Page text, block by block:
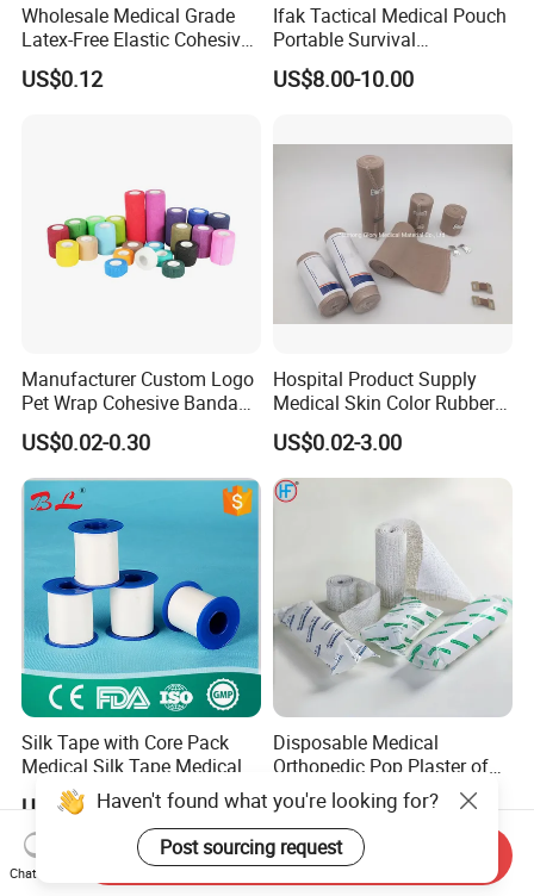
Wholesale Medical Grade
Latex-Free Elastic Cohesive
Bandage Custom Logo
Sports Tape Custom Printed
US$0.12
Ifak Tactical Medical Pouch
Portable Survival
Emergency First Aid Kit
US$8.00-10.00
Manufacturer Custom Logo
Pet Wrap Cohesive Bandage
Sports Tape Self Adhesive
Bandage
US$0.02-0.30
Hospital Product Supply
Medical Skin Color Rubber
High Elastic Bandage
US$0.02-3.00
Silk Tape with Core Pack
Medical Silk Tape Medical
Tape
US$0.14-0.154
Disposable Medical
Orthopedic Pop Plaster of
Paris Bandage
US$0.081-0.083
Chat Now
Send Inquiry